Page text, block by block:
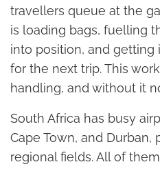
travellers queue at the
is loading bags, fuelling
into position, and
for the next trip. This
handling, and without it
South Africa has busy
Cape Town, and
regional fields. All of